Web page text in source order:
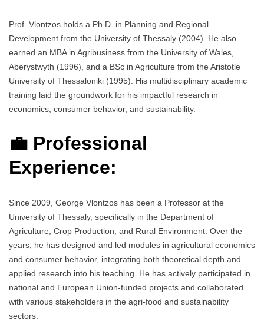
Prof. Vlontzos holds a Ph.D. in Planning and Regional
Development from the University of Thessaly (2004). He also
earned an MBA in Agribusiness from the University of Wales,
Aberystwyth (1996), and a BSc in Agriculture from the Aristotle
University of Thessaloniki (1995). His multidisciplinary academic
training laid the groundwork for his impactful research in
economics, consumer behavior, and sustainability.
💼 Professional
Experience:
Since 2009, George Vlontzos has been a Professor at the
University of Thessaly, specifically in the Department of
Agriculture, Crop Production, and Rural Environment. Over the
years, he has designed and led modules in agricultural economics
and consumer behavior, integrating both theoretical depth and
applied research into his teaching. He has actively participated in
national and European Union-funded projects and collaborated
with various stakeholders in the agri-food and sustainability
sectors.